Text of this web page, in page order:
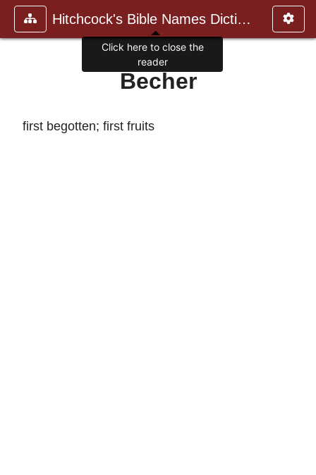
Hitchcock's Bible Names Dictiona
Becher
first begotten; first fruits
Click here to close the
reader